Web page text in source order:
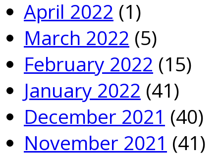
April 2022 (1)
March 2022 (5)
February 2022 (15)
January 2022 (41)
December 2021 (40)
November 2021 (41)